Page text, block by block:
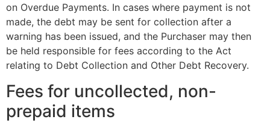
on Overdue Payments. In cases where payment is not
made, the debt may be sent for collection after a
warning has been issued, and the Purchaser may then
be held responsible for fees according to the Act
relating to Debt Collection and Other Debt Recovery.
Fees for uncollected, non-
prepaid items